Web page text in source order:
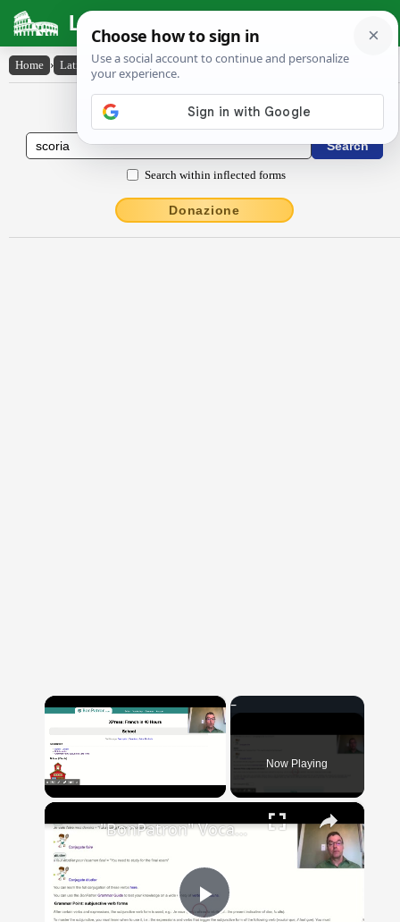
Latin Dictionary
Home › Latin-English › scōrĭa
Latin to English Dictionary
Search within inflected forms
Donazione
×
Now Playing
×
"BonPatron" Vocabulary Guide: School